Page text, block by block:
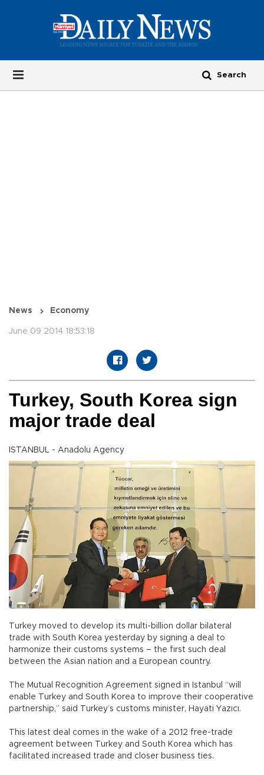
News Economy
June 09 2014 18:53:18
Turkey, South Korea sign
major trade deal
ISTANBUL - Anadolu Agency
Turkey moved to develop its multi-billion dollar bilateral
trade with South Korea yesterday by signing a deal to
harmonize their customs systems – the first such deal
between the Asian nation and a European country.
The Mutual Recognition Agreement signed in Istanbul “will
enable Turkey and South Korea to improve their cooperative
partnership,” said Turkey’s customs minister, Hayati Yazıcı.
This latest deal comes in the wake of a 2012 free-trade
agreement between Turkey and South Korea which has
facilitated increased trade and closer business ties.